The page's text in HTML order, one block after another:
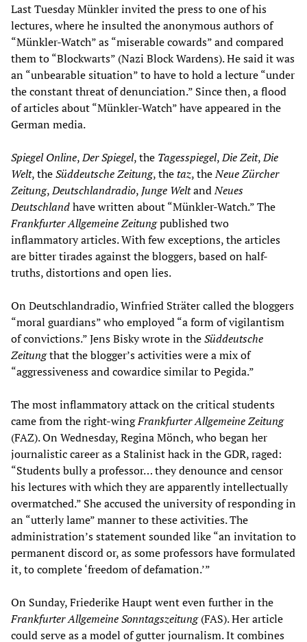
Last Tuesday Münkler invited the press to one of his
lectures, where he insulted the anonymous authors of
“Münkler-Watch” as “miserable cowards” and compared
them to “Blockwarts” (Nazi Block Wardens). He said it was
an “unbearable situation” to have to hold a lecture “under
the constant threat of denunciation.” Since then, a flood
of articles about “Münkler-Watch” have appeared in the
German media.
Spiegel Online,Der Spiegel, the Tagesspiegel,Die Zeit,Die
Welt, theSüddeutsche Zeitung, thetaz, theNeue Zürcher
Zeitung,Deutschlandradio, Junge WeltandNeues
Deutschlandhave written about “Münkler-Watch.” The
Frankfurter Allgemeine Zeitungpublished two
inflammatory articles. With few exceptions, the articles
are bitter tirades against the bloggers, based on half-
truths, distortions and open lies.
On Deutschlandradio, Winfried Sträter called the bloggers
“moral guardians” who employed “a form of vigilantism
of convictions.” Jens Bisky wrote in theSüddeutsche
Zeitungthat the blogger’s activities were a mix of
“aggressiveness and cowardice similar to Pegida.”
The most inflammatory attack on the critical students
came from the right-wingFrankfurterAllgemeineZeitung
(FAZ). On Wednesday, Regina Mönch, who began her
journalistic career as a Stalinist hack in the GDR, raged:
“Students bully a professor… they denounce and censor
his lectures with which they are apparently intellectually
overmatched.” She accused the university of responding in
an “utterly lame” manner to these activities. The
administration’s statement sounded like “an invitation to
permanent discord or, as some professors have formulated
it, to complete ‘freedom of defamation.’”
On Sunday, Friederike Haupt went even further in the
Frankfurter Allgemeine Sonntagszeitung(FAS). Her article
could serve as a model of gutter journalism. It combines